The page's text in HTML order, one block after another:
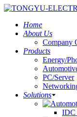
Home
About Us
Company
Products
Energy/
PC/Server
Solutions
IDC